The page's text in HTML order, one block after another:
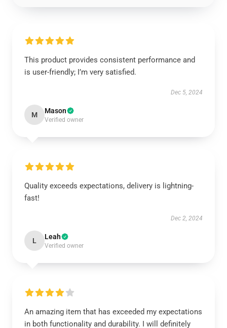
This product provides consistent performance and
is user-friendly; I’m very satisfied.
Dec 5, 2024
M Mason
Verified owner
Quality exceeds expectations, delivery is lightning-
fast!
Dec 2, 2024
L Leah
Verified owner
An amazing item that has exceeded my expectations
in both functionality and durability. I will definitely